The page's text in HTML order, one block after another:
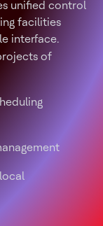
unified control
facilities
interface.
of